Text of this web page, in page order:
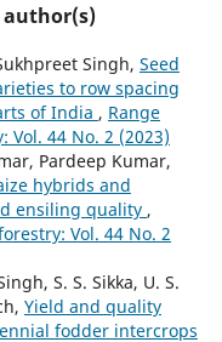
author(s)
Singh, Seed
to row spacing
of India , Range
44 No. 2 (2023)
Pardeep Kumar,
hybrids and
ensiling quality ,
Vol. 44 No. 2
S. S. Sikka, U. S.
Yield and quality
fodder intercrops